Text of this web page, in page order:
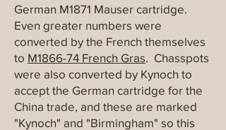
German M1871 Mauser cartridge.
Even greater numbers were
converted by the French themselves
to M1866-74 French Gras. Chasspots
were also converted by Kynoch to
accept the German cartridge for the
China trade, and these are marked
"Kynoch" and "Birmingham" so this